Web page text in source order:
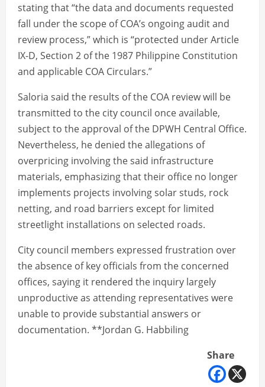
stating that “the data and documents requested
fall under the scope of COA’s ongoing audit and
review process,” which is “protected under Article
IX-D, Section 2 of the 1987 Philippine Constitution
and applicable COA Circulars.”
Saloria said the results of the COA review will be
transmitted to the city council once available,
subject to the approval of the DPWH Central Office.
Nevertheless, he denied the allegations of
overpricing involving the said infrastructure
materials, emphasizing that their office no longer
implements projects involving solar studs, rock
netting, and road barriers except for limited
streetlight installations on selected roads.
City council members expressed frustration over
the absence of key officials from the concerned
offices, saying it rendered the inquiry largely
unproductive as attending representatives were
unable to provide substantial answers or
documentation. **Jordan G. Habbiling
Share